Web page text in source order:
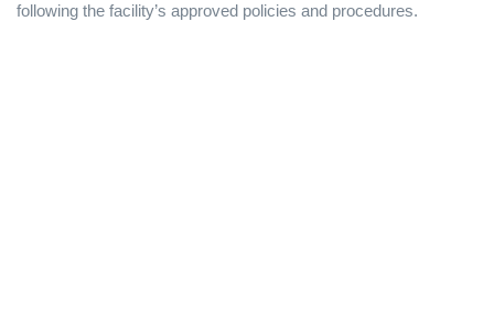
following the facility’s approved policies and procedures.